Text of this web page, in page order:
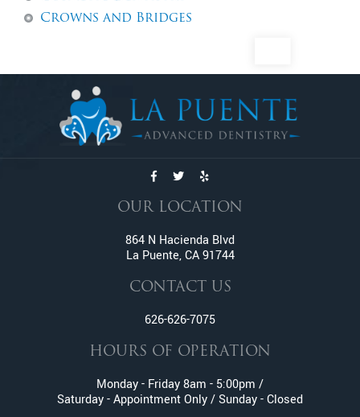
Crowns and Bridges
Dental Fillings
Dental Implants
Dentures
Emergency Dentistry
Emergency Tooth Extraction
Family Dentistry
Fractured And Broken Teeth
General Dentistry
Inlay and Onlay
Invisalign
Metal Braces
Oral Surgery
OUR LOCATION
864 N Hacienda Blvd
La Puente, CA 91744
CONTACT US
626-626-7075
HOURS OF OPERATION
Monday - Friday 8am - 5:00pm /
Saturday - Appointment Only / Sunday - Closed